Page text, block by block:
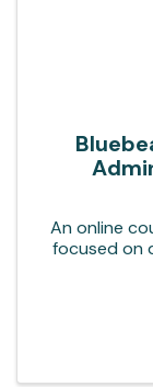
An online
focused on